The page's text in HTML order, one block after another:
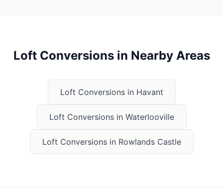
Loft Conversionsin Nearby Areas
Loft Conversionsin Havant
Loft Conversionsin Waterlooville
Loft Conversionsin Rowlands Castle